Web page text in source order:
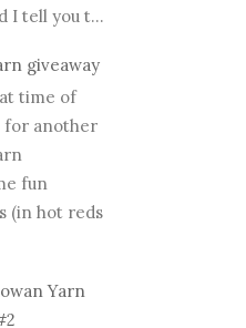
I tell you t...
giveaway
time of
another
fun
(in hot reds
Yarn